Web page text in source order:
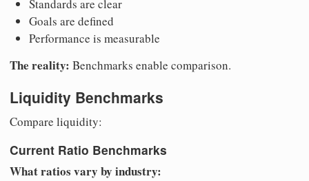
Standards are clear
Goals are defined
Performance is measurable
The reality: Benchmarks enable comparison.
Liquidity Benchmarks
Compare liquidity:
Current Ratio Benchmarks
What ratios vary by industry: